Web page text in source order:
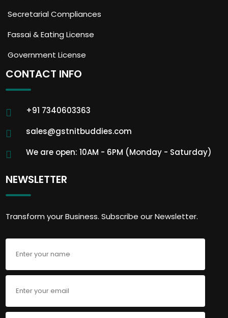
Secretarial Compliances
Fassai & Eating License
Government License
CONTACT INFO
+91 7340603363
sales@gstnitbuddies.com
We are open: 10AM - 6PM (Monday - Saturday)
NEWSLETTER
Transform your Business. Subscribe our Newsletter.